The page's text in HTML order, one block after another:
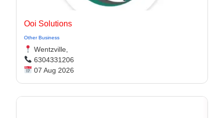
Ooi Solutions
Other Business
Wentzville,
6304331206
07 Aug 2026